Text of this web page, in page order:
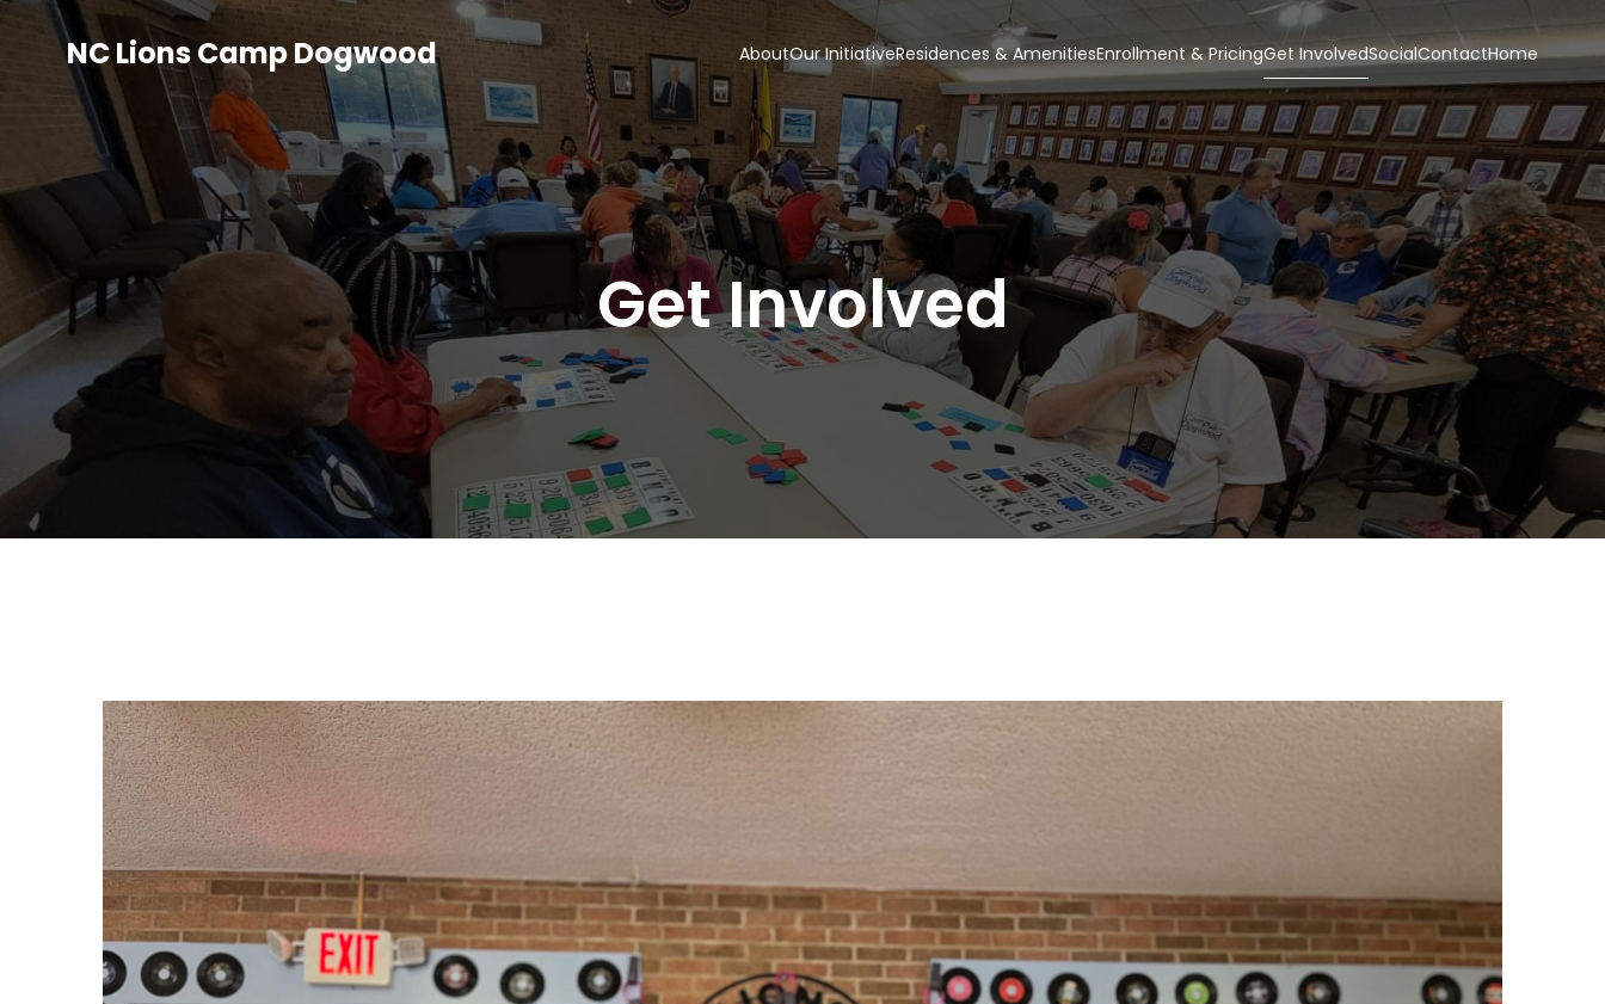
NC Lions Camp Dogwood AboutOur InitiativeResidences & AmenitiesEnrollment & PricingGet InvolvedSocialContactHome
Get Involved